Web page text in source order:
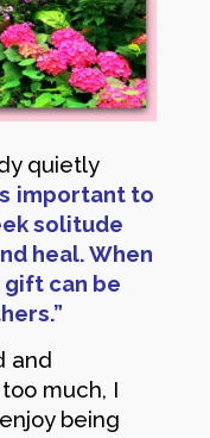
quietly
important to
solitude
heal. When
can be
and
much, I
being